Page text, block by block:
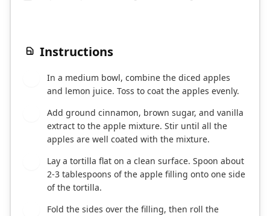
Instructions
In a medium bowl, combine the diced apples
and lemon juice. Toss to coat the apples evenly.
Add ground cinnamon, brown sugar, and vanilla
extract to the apple mixture. Stir until all the
apples are well coated with the mixture.
Lay a tortilla flat on a clean surface. Spoon about
2-3 tablespoons of the apple filling onto one side
of the tortilla.
Fold the sides over the filling, then roll the